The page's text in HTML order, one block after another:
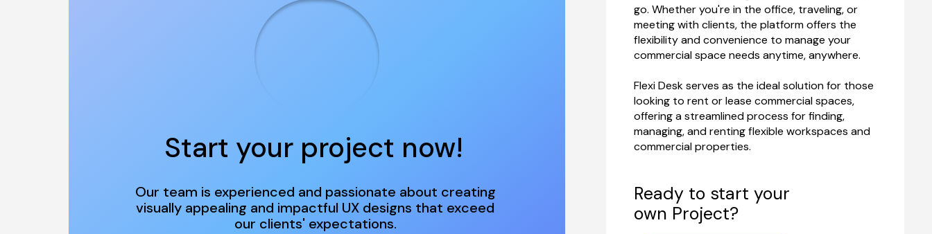
Start your project now!
Our team is experienced and passionate about creating
visually appealing and impactful UX designs that exceed
go. Whether you're in the office, traveling, or
meeting with clients, the platform offers the
flexibility and convenience to manage your
commercial space needs anytime, anywhere.
Flexi Desk serves as the ideal solution for those
looking to rent or lease commercial spaces,
offering a streamlined process for finding,
managing, and renting flexible workspaces and
commercial properties.
Ready to start your
own Project?